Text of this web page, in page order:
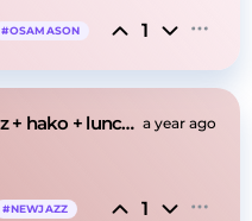
#OSAMASON 1
free*** newjazz + hako + lunchbox "high" type beat a year ago
#NEWJAZZ 1